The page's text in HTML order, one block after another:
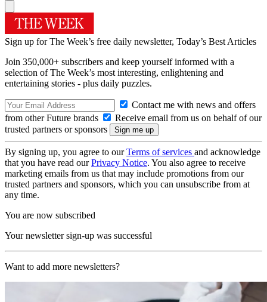
Sign up for The Week’s free daily newsletter, Today’s Best Articles
Join 350,000+ subscribers and keep yourself informed with a
selection of The Week’s most interesting, enlightening and
entertaining stories - plus daily puzzles.
Contact me with news and offers
from other Future brands
Receive email from us on behalf of our
trusted partners or sponsors
By signing up, you agree to ourTerms of services and acknowledge
that you have read ourPrivacy Notice. You also agree to receive
marketing emails from us that may include promotions from our
trusted partners and sponsors, which you can unsubscribe from at
any time.
You are now subscribed
Your newsletter sign-up was successful
Want to add more newsletters?